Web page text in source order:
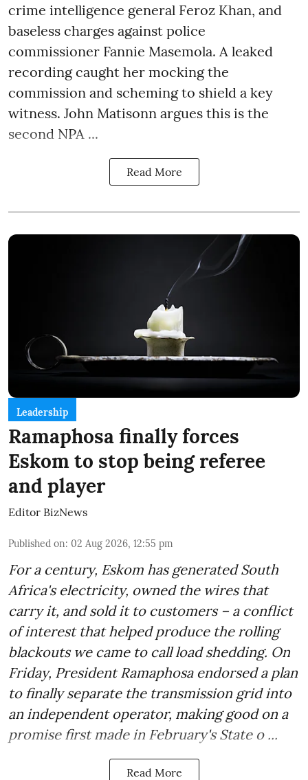
crime intelligence general Feroz Khan, and
baseless charges against police
commissioner Fannie Masemola. A leaked
recording caught her mocking the
commission and scheming to shield a key
witness. John Matisonn argues this is the
second NPA ...
Read More
Leadership
Ramaphosa finally forces
Eskom to stop being referee
and player
Editor BizNews
Published on: 02 Aug 2026, 12:55 pm
For a century, Eskom has generated South
Africa's electricity, owned the wires that
carry it, and sold it to customers – a conflict
of interest that helped produce the rolling
blackouts we came to call load shedding. On
Friday, President Ramaphosa endorsed a plan
to finally separate the transmission grid into
an independent operator, making good on a
promise first made in February's State o ...
Read More